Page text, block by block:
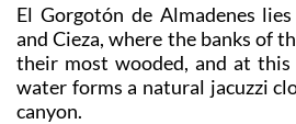
El Gorgotón de Almadenes
and Cieza, where the banks of
their most wooded, and at
water forms a natural jacuzzi
canyon.